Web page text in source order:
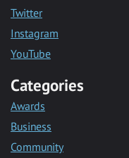
Twitter
Instagram
YouTube
Categories
Awards
Business
Community